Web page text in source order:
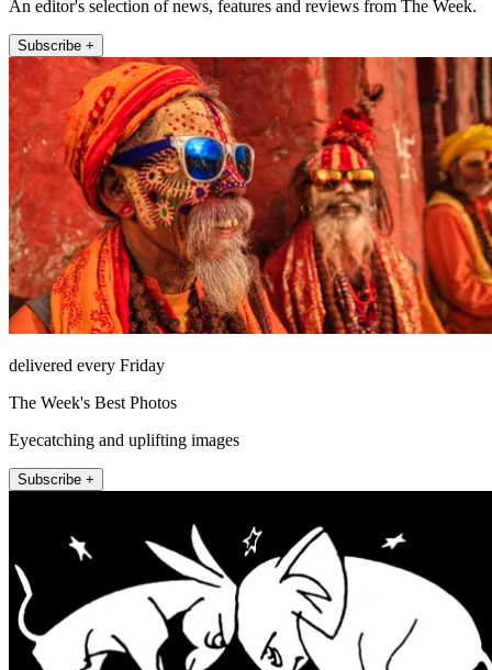
An editor's selection of news, features and reviews from The Week.
Subscribe +
delivered every Friday
The Week's Best Photos
Eyecatching and uplifting images
Subscribe +